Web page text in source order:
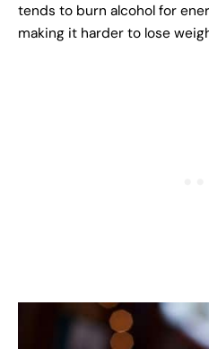
tends to burn alcohol for
making it harder to lose